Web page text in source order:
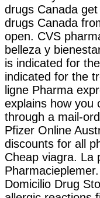
drugs Canada
drugs Canada
open. CVS
belleza y
is indicated for
indicated for the
ligne Pharma
explains how you
through a mail-
Pfizer Online
discounts for all
Cheap viagra. La
Domicilio Drug